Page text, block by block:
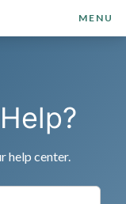
MENU
help center.